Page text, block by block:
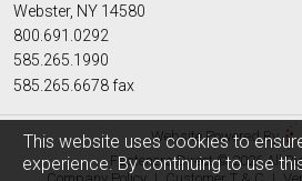
This website uses cookies to
experience. By continuing to use
Webster, NY 14580
800.691.0292
585.265.1990
585.265.6678 fax
Website Powered By
Fasteners Direct © 2026 All